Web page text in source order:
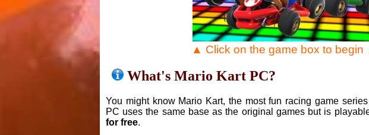
▲ Click on the game box to begin
What's Mario Kart PC?
You might know Mario Kart, the most fun racing game
PC uses the same base as the original games but is
for free.